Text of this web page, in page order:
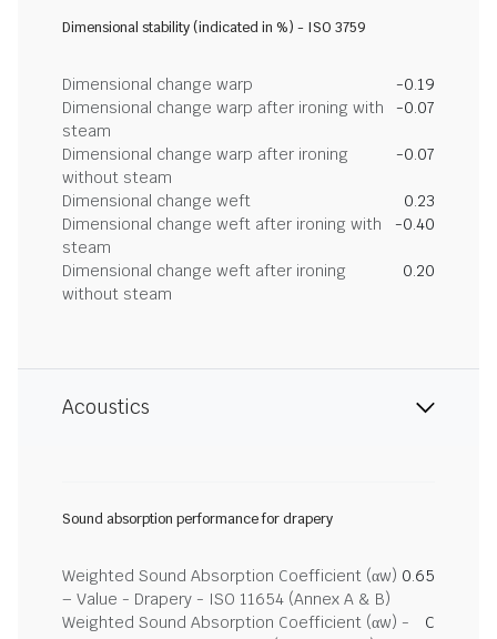
Dimensional stability (indicated in %) - ISO 3759
Dimensional change warp
-0.19
Dimensional change warp after ironing with
steam
-0.07
Dimensional change warp after ironing
without steam
-0.07
Dimensional change weft
0.23
Dimensional change weft after ironing with
steam
-0.40
Dimensional change weft after ironing
without steam
0.20
Acoustics
Sound absorption performance for drapery
Weighted Sound Absorption Coefficient (αw)
– Value - Drapery - ISO 11654 (Annex A & B)
0.65
Weighted Sound Absorption Coefficient (αw) -
C